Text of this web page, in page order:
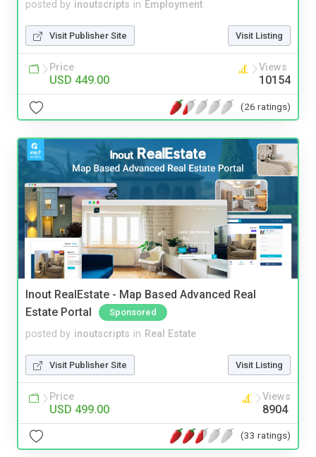
posted by inoutscripts in Employment
Visit Publisher Site Visit Listing
Price
USD 449.00
Views
10154
(26 ratings)
Inout RealEstate - Map Based Advanced Real
Estate Portal
Sponsored
posted by inoutscripts in Real Estate
Visit Publisher Site Visit Listing
Price
USD 499.00
Views
8904
(33 ratings)